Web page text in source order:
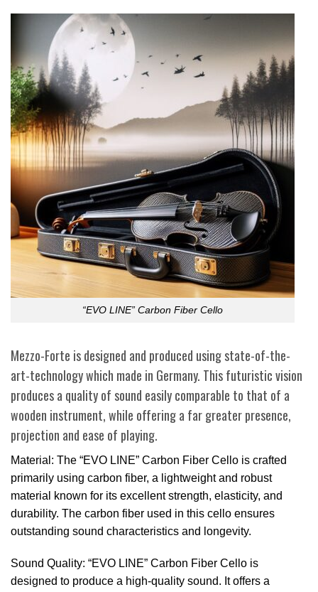
“EVO LINE” Carbon Fiber Cello
Mezzo-Forte is designed and produced using state-of-the-
art-technology which made in Germany. This futuristic vision
produces a quality of sound easily comparable to that of a
wooden instrument, while offering a far greater presence,
projection and ease of playing.
Material: The “EVO LINE” Carbon Fiber Cello is crafted
primarily using carbon fiber, a lightweight and robust
material known for its excellent strength, elasticity, and
durability. The carbon fiber used in this cello ensures
outstanding sound characteristics and longevity.
Sound Quality: “EVO LINE” Carbon Fiber Cello is
designed to produce a high-quality sound. It offers a